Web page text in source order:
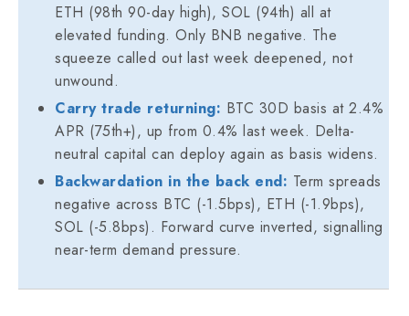
ETH (98th 90-day high), SOL (94th) all at
elevated funding. Only BNB negative. The
squeeze called out last week deepened, not
unwound.
Carry trade returning: BTC 30D basis at 2.4%
APR (75th+), up from 0.4% last week. Delta-
neutral capital can deploy again as basis widens.
Backwardation in the back end: Term spreads
negative across BTC (-1.5bps), ETH (-1.9bps),
SOL (-5.8bps). Forward curve inverted, signalling
near-term demand pressure.